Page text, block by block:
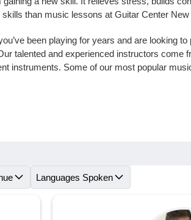
than music lessons at Guitar Center
been playing for years and are looking
talented and experienced instructors come
instruments. Some of our most popular
Languages Spoken